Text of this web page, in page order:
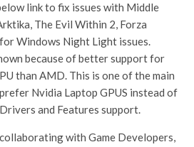
link to fix issues with Middle
The Evil Within 2, Forza
Windows Night Light issues.
because of better support for
than AMD. This is one of the main
Nvidia Laptop GPUS instead of
and Features support.
with Game Developers,